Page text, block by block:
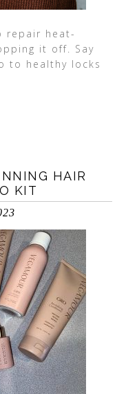
repair heat-
it off. Say
to healthy locks
HAIR
KIT